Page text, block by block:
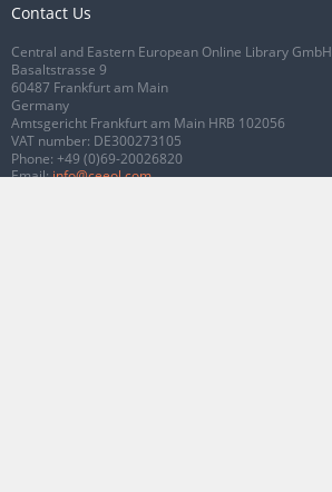
Contact Us
Central and Eastern European Online Library GmbH
Basaltstrasse 9
60487 Frankfurt am Main
Germany
Amtsgericht Frankfurt am Main HRB 102056
VAT number: DE300273105
Phone: +49 (0)69-20026820
Email:info@ceeol.com